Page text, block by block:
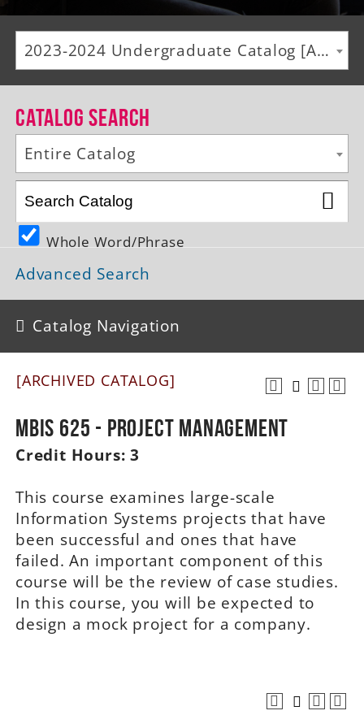
Alumni
Giving
Events
Arts
Athletics
Library
Directory
Campus Map
A-Z
2023-2024 Undergraduate Catalog [ARCHIVED CATALOG]
Catalog Search
Entire Catalog
Whole Word/Phrase
Advanced Search
Catalog Navigation
[ARCHIVED CATALOG]
MBIS 625 - Project Management
Credit Hours: 3
This course examines large-scale
Information Systems projects that have
been successful and ones that have
failed. An important component of this
course will be the review of case studies.
In this course, you will be expected to
design a mock project for a company.